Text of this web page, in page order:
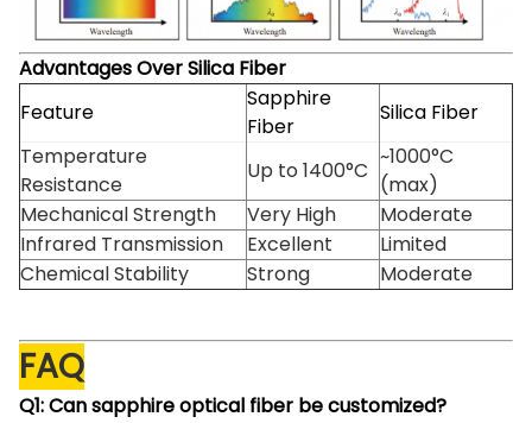
Advantages Over Silica Fiber
Feature
Sapphire
Fiber
Silica Fiber
Temperature
Resistance
Up to 1400°C
~1000°C
(max)
Mechanical Strength
Very High
Moderate
Infrared Transmission
Excellent
Limited
Chemical Stability
Strong Moderate
FAQ
Q1: Can sapphire optical fiber be customized?